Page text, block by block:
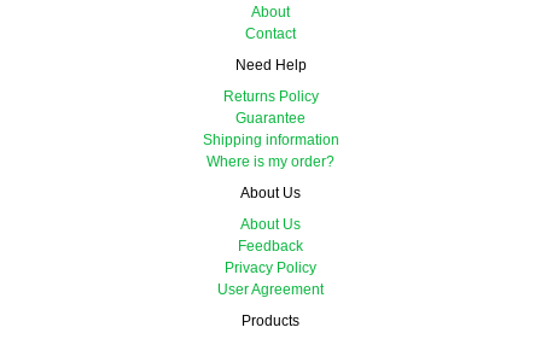
About
Contact
Need Help
Returns Policy
Guarantee
Shipping information
Where is my order?
About Us
About Us
Feedback
Privacy Policy
User Agreement
Products